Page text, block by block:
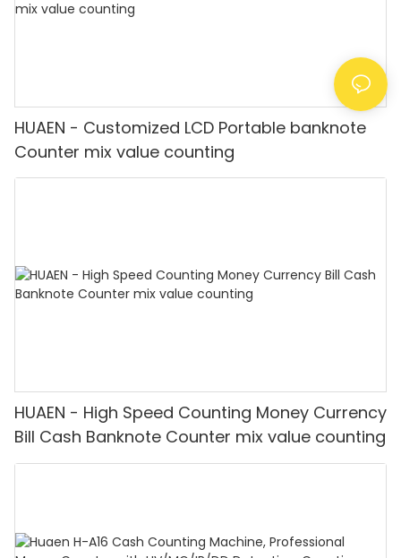
HUAEN - Customized LCD Portable banknote
Counter mix value counting
HUAEN - High Speed Counting Money Currency
Bill Cash Banknote Counter mix value counting